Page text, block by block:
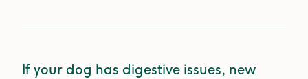
If your dog has digestive issues, new